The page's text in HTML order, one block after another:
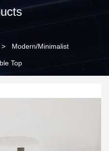
> Modern/Minimalist
Top